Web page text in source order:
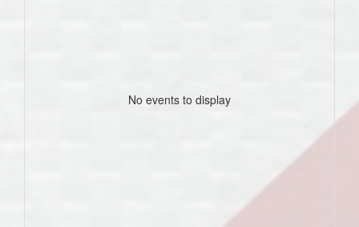
No events to display